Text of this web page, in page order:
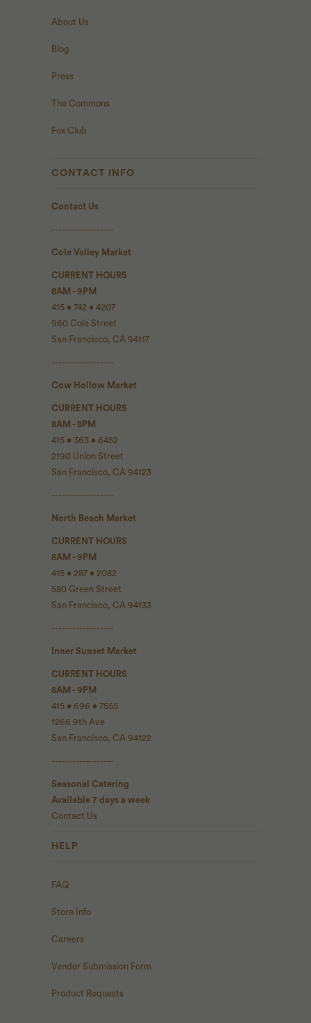
About Us
Blog
Press
The Commons
Fox Club
CONTACT INFO
Contact Us
------------------
Cole Valley Market
CURRENT HOURS
8AM - 9PM
415 • 742 • 4207
960 Cole Street
San Francisco, CA 94117
------------------
Cow Hollow Market
CURRENT HOURS
8AM - 8PM
415 • 363 • 6452
2190 Union Street
San Francisco, CA 94123
------------------
North Beach Market
CURRENT HOURS
8AM - 9PM
415 • 287 • 2082
580 Green Street
San Francisco, CA 94133
------------------
Inner Sunset Market
CURRENT HOURS
8AM - 9PM
415 • 696 • 7555
1266 9th Ave
San Francisco, CA 94122
------------------
Seasonal Catering
Available 7 days a week
Contact Us
HELP
FAQ
Store Info
Careers
Vendor Submission Form
Product Requests